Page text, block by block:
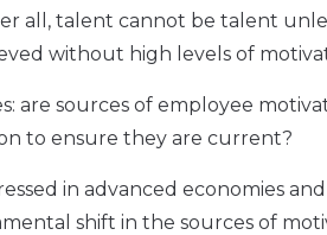
all, talent cannot be talent
without high levels of
are sources of employee
to ensure they are current?
in advanced economies
shift in the sources of